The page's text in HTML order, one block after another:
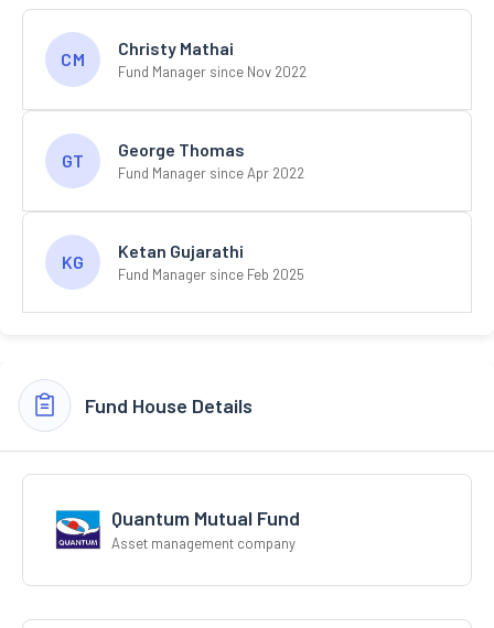
CM
Christy Mathai
Fund Manager since Nov 2022
GT
George Thomas
Fund Manager since Apr 2022
KG
Ketan Gujarathi
Fund Manager since Feb 2025
Fund House Details
Quantum Mutual Fund
Asset management company